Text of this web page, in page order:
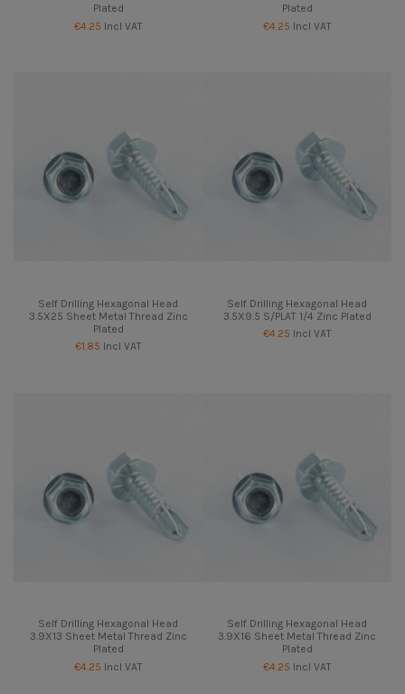
Plated
€4.25 Incl VAT
Plated
€4.25 Incl VAT
Self Drilling Hexagonal Head
3.5X25 Sheet Metal Thread Zinc
Plated
€1.85 Incl VAT
Self Drilling Hexagonal Head
3.5X9.5 S/PLAT 1/4 Zinc Plated
€4.25 Incl VAT
Self Drilling Hexagonal Head
3.9X13 Sheet Metal Thread Zinc
Plated
€4.25 Incl VAT
Self Drilling Hexagonal Head
3.9X16 Sheet Metal Thread Zinc
Plated
€4.25 Incl VAT